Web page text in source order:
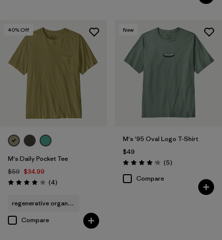
40% Off
M's Daily Pocket Tee
$59 $34.99
Rating: 4.0 / 5 (4Reviews
)
regenerative organic cotton
Compare
New
M's '95 Oval Logo T-Shirt
$49
Rating: 4.2 / 5 (5Reviews
)
Compare